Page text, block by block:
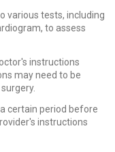
various tests, including
to assess
instructions
may need to be
certain period before
instructions